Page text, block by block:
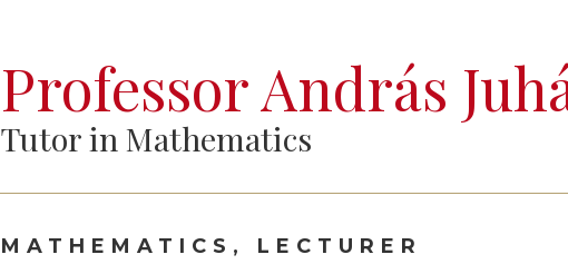
Professor András
Tutor in Mathematics
MATHEMATICS, LECTURER